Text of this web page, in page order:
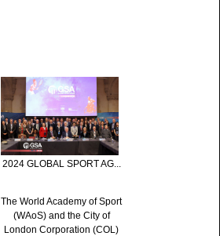
The World Academy of Sport
(WAoS) and the City of
London Corporation (COL)
2024 GLOBAL SPORT AG...